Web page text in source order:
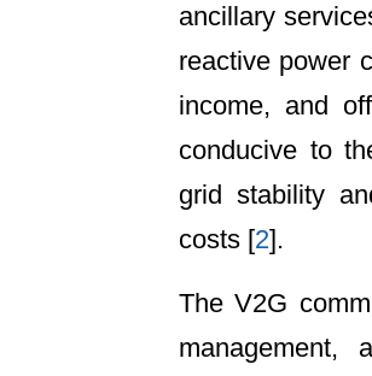
ancillary
reactive power
income, and
conducive to
grid stability
costs [2].
The V2G
management,